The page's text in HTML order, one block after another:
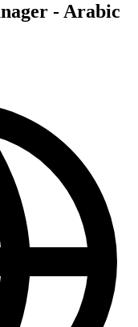
- Arabic